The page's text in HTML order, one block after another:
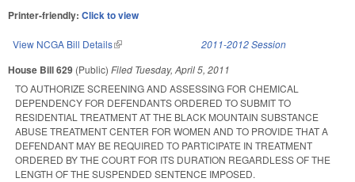
Printer-friendly: Click to view
View NCGA Bill Details(link is external) 2011-2012 Session
House Bill 629 (Public) Filed Tuesday, April 5, 2011
TO AUTHORIZE SCREENING AND ASSESSING FOR CHEMICAL
DEPENDENCY FOR DEFENDANTS ORDERED TO SUBMIT TO
RESIDENTIAL TREATMENT AT THE BLACK MOUNTAIN SUBSTANCE
ABUSE TREATMENT CENTER FOR WOMEN AND TO PROVIDE THAT A
DEFENDANT MAY BE REQUIRED TO PARTICIPATE IN TREATMENT
ORDERED BY THE COURT FOR ITS DURATION REGARDLESS OF THE
LENGTH OF THE SUSPENDED SENTENCE IMPOSED.